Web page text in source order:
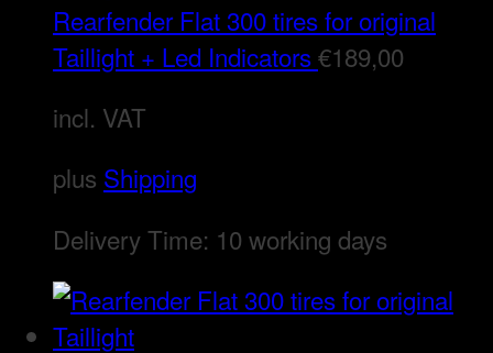
Rearfender Flat 300 tires for original
Taillight + Led Indicators€189,00
incl. VAT
plus Shipping
Delivery Time: 10 working days